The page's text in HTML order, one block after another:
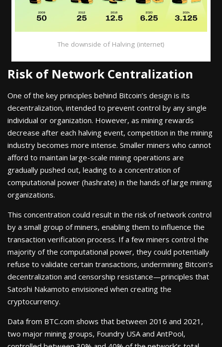
The downside of Halving (internet)
Risk of Network Centralization
One of the key principles behind Bitcoin’s design is its
decentralization, intended to prevent control by any single
individual or organization. However, as mining rewards
decrease after each halving event, competition in the mining
industry becomes more intense. Smaller miners who cannot
afford to maintain large-scale mining operations are
gradually pushed out, leading to a concentration of
computational power (hashrate) in the hands of large mining
organizations.
This concentration could result in the risk of network control
by a small group of miners, enabling them to influence the
transaction verification process. If a few miners control the
majority of the computational power, they could potentially
refuse to validate certain transactions, undermining Bitcoin’s
decentralization and censorship resistance—principles that
Satoshi Nakamoto envisioned when creating the
cryptocurrency.
Data from BTC.com shows that between 2016 and 2021,
two major mining groups, Foundry USA and AntPool,